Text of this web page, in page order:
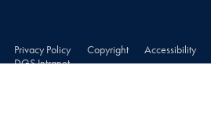
Privacy Policy Copyright Accessibility
DGS Intranet